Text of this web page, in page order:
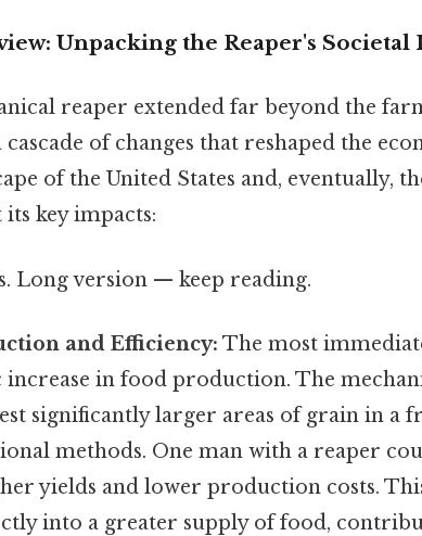
Unpacking the Reaper's Societal
reaper extended far beyond the
of changes that reshaped the
of the United States and, eventually,
key impacts:
Long version — keep reading.
and Efficiency: The most
in food production. The
significantly larger areas of grain in a
methods. One man with a reaper
yields and lower production costs.
into a greater supply of food,